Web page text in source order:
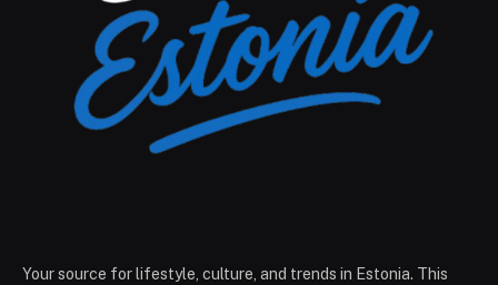
Your source for lifestyle, culture, and trends in Estonia. This